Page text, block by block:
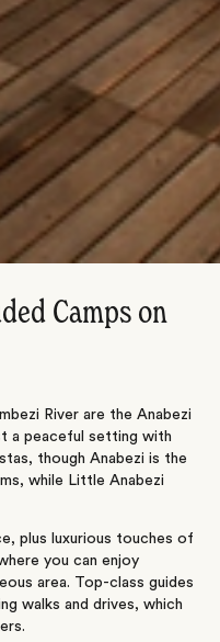
Camps on
River are the Anabezi
a peaceful setting with
though Anabezi is the
while Little Anabezi
plus luxurious touches of
you can enjoy
area. Top-class guides
walks and drives, which